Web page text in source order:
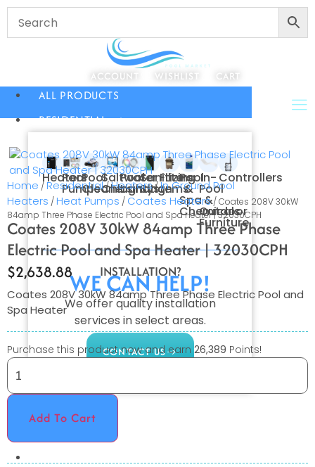
ACCOUNT WISHLIST CART
ALL PRODUCTS
RESIDENTIAL
INSTALLATION?
WE CAN HELP!
We offer quality installation
services in select areas.
CONTACT US
Heaters
Pool
Pumps
Pool
Cleaners
Saltwater
Chlorination
Pool
Lighting
Sanitizing
Systems
Filters
Pool
&
Spa
Chemicals
In-
Pool
&
Outdoor
Furniture
Controllers
PROFESSIONAL
Home /Residential/Heaters/In Ground Pool
Heaters /Heat Pumps / Coates Heaters/ Coates 208V 30kW
84amp Three Phase Electric Pool and Spa Heater | 32030CPH
Coates 208V 30kW 84amp Three Phase
Electric Pool and Spa Heater | 32030CPH
$2,638.88
Coates 208V 30kW 84amp Three Phase Electric Pool and
Spa Heater
Purchase this product now and earn 26,389 Points!
Add To Cart